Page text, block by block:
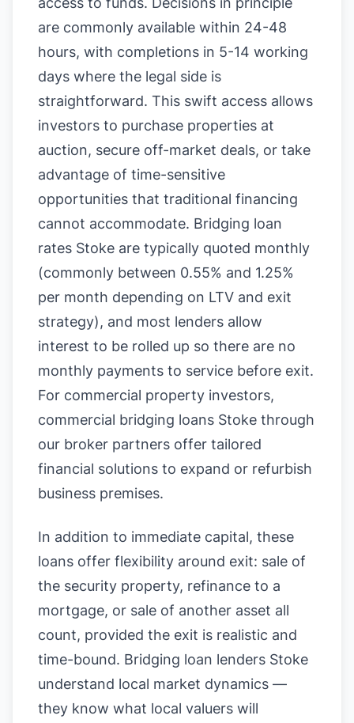
are commonly available within 24-48
hours, with completions in 5-14 working
days where the legal side is
straightforward. This swift access allows
investors to purchase properties at
auction, secure off-market deals, or take
advantage of time-sensitive
opportunities that traditional financing
cannot accommodate. Bridging loan
rates Stoke are typically quoted monthly
(commonly between 0.55% and 1.25%
per month depending on LTV and exit
strategy), and most lenders allow
interest to be rolled up so there are no
monthly payments to service before exit.
For commercial property investors,
commercial bridging loans Stoke through
our broker partners offer tailored
financial solutions to expand or refurbish
business premises.
In addition to immediate capital, these
loans offer flexibility around exit: sale of
the security property, refinance to a
mortgage, or sale of another asset all
count, provided the exit is realistic and
time-bound. Bridging loan lenders Stoke
understand local market dynamics —
they know what local valuers will